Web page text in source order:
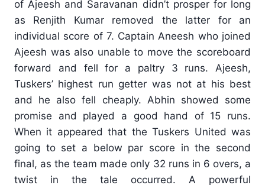
of Ajeesh and Saravanan didn’t prosper for long
as Renjith Kumar removed the latter for an
individual score of 7. Captain Aneesh who joined
Ajeesh was also unable to move the scoreboard
forward and fell for a paltry 3 runs. Ajeesh,
Tuskers’ highest run getter was not at his best
and he also fell cheaply. Abhin showed some
promise and played a good hand of 15 runs.
When it appeared that the Tuskers United was
going to set a below par score in the second
final, as the team made only 32 runs in 6 overs, a
twist in the tale occurred. A powerful